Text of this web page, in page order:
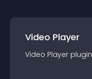
Video Player
Video Player plugin